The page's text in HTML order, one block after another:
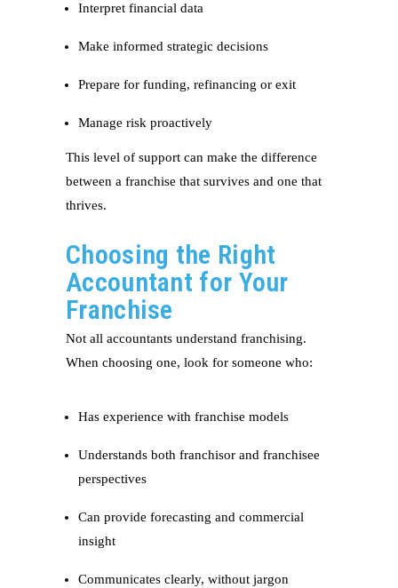
Interpret financial data
Make informed strategic decisions
Prepare for funding, refinancing or exit
Manage risk proactively
This level of support can make the difference
between a franchise that survives and one that
thrives.
Choosing the Right
Accountant for Your
Franchise
Not all accountants understand franchising.
When choosing one, look for someone who:
Has experience with franchise models
Understands both franchisor and franchisee
perspectives
Can provide forecasting and commercial
insight
Communicates clearly, without jargon